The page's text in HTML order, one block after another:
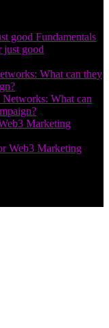
good Fundamentals
What can they
Marketing